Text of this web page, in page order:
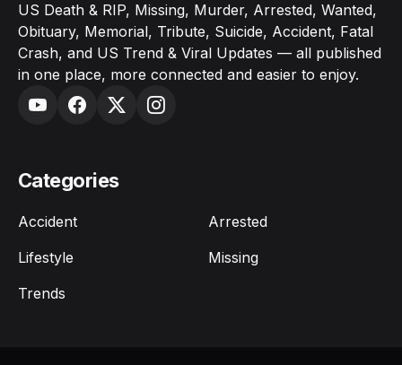
US Death & RIP, Missing, Murder, Arrested, Wanted,
Obituary, Memorial, Tribute, Suicide, Accident, Fatal
Crash, and US Trend & Viral Updates — all published
in one place, more connected and easier to enjoy.
Categories
Accident
Arrested
Lifestyle
Missing
Trends